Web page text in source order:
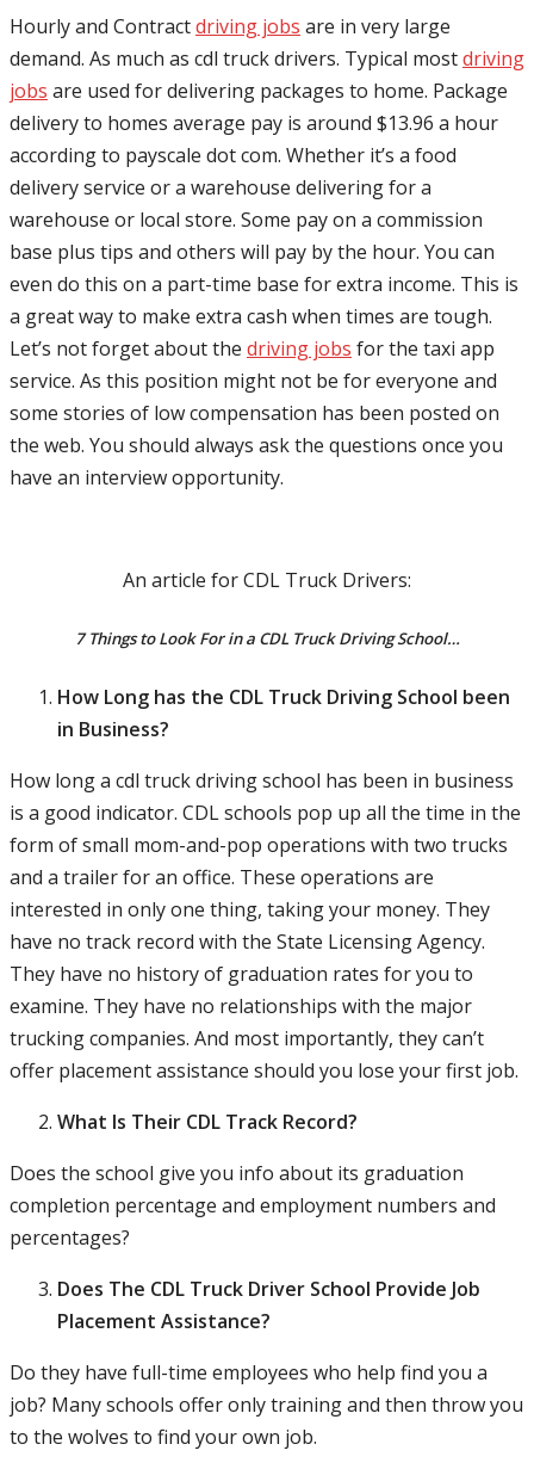
Hourly and Contractdriving jobs are in very large
demand. As much as cdl truck drivers. Typical mostdriving
jobs are used for delivering packages to home. Package
delivery to homes average pay is around $13.96 a hour
according to payscale dot com. Whether it’s a food
delivery service or a warehouse delivering for a
warehouse or local store. Some pay on a commission
base plus tips and others will pay by the hour. You can
even do this on a part-time base for extra income. This is
a great way to make extra cash when times are tough.
Let’s not forget about the driving jobs for the taxi app
service. As this position might not be for everyone and
some stories of low compensation has been posted on
the web. You should always ask the questions once you
have an interview opportunity.
An article for CDL Truck Drivers:
7 Things to Look For in a CDL Truck Driving School…
How Long has the CDL Truck Driving School been
in Business?
How long a cdl truck driving school has been in business
is a good indicator. CDL schools pop up all the time in the
form of small mom-and-pop operations with two trucks
and a trailer for an office. These operations are
interested in only one thing, taking your money. They
have no track record with the State Licensing Agency.
They have no history of graduation rates for you to
examine. They have no relationships with the major
trucking companies. And most importantly, they can’t
offer placement assistance should you lose your first job.
What Is Their CDL Track Record?
Does the school give you info about its graduation
completion percentage and employment numbers and
percentages?
Does The CDL Truck Driver School Provide Job
Placement Assistance?
Do they have full-time employees who help find you a
job? Many schools offer only training and then throw you
to the wolves to find your own job.